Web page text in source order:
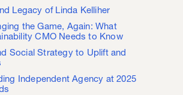
Legacy of Linda Kelliher
the Game, Again: What
CMO Needs to Know
Social Strategy to Uplift and
Independent Agency at 2025